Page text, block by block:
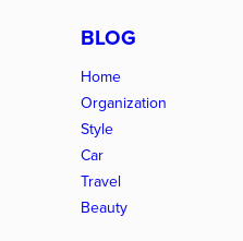
BLOG
Home
Organization
Style
Car
Travel
Beauty